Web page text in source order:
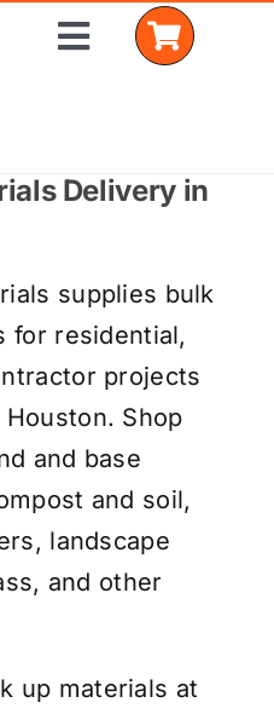
Toggle
Delivery in
supplies bulk
for residential,
projects
Shop
and base
and soil,
landscape
and other
up materials at